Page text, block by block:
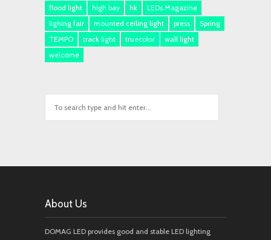
flood light
high bay hk
LEDs Magazine
lighing fair
mounted ceiling light press
Spring
TEMPO
track light truecolor
wall light
welcome
About Us
DOMAG LED provides good and stable LED lighting